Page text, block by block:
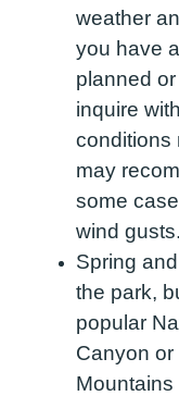
weather
you have
planned
inquire
conditions
may
some
wind gusts.
Spring
the park,
popular
Canyon